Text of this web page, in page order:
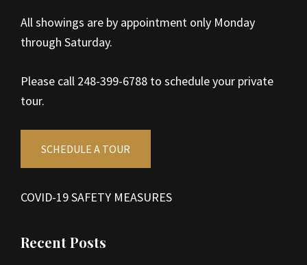
All showings are by appointment only Monday
through Saturday.
Please call 248-399-6788 to schedule your private
tour.
SCHEDULE A TOUR
COVID-19 SAFETY MEASURES
Recent Posts